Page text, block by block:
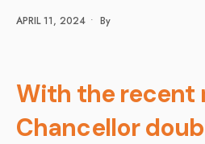
APRIL 11, 2024 • By
With the recent
Chancellor